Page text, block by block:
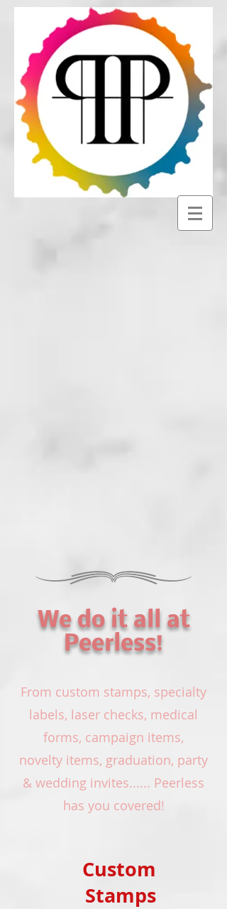
We do it all at
Peerless!
From custom stamps, specialty
labels, laser checks, medical
forms, campaign items,
novelty items, graduation, party
& wedding invites...... Peerless
has you covered!
Custom
Stamps